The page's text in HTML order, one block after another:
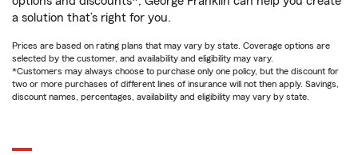
a solution that’s right for you.
Prices are based on rating plans that may vary by state. Coverage options are
selected by the customer, and availability and eligibility may vary.
*Customers may always choose to purchase only one policy, but the discount for
two or more purchases of different lines of insurance will not then apply. Savings,
discount names, percentages, availability and eligibility may vary by state.